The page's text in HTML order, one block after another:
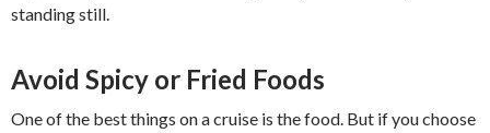
standing still.
Avoid Spicy or Fried Foods
One of the best things on a cruise is the food. But if you choose